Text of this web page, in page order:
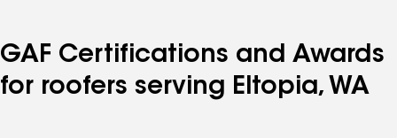
GAF Certifications and Awards
for roofers serving Eltopia, WA